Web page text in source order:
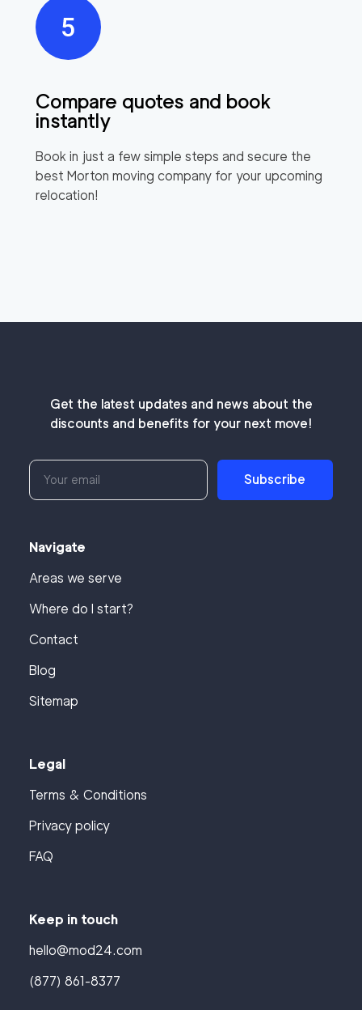
Compare quotes and book
instantly
Book in just a few simple steps and secure the
best Morton moving company for your upcoming
relocation!
Get the latest updates and news about the
discounts and benefits for your next move!
Subscribe
Navigate
Areas we serve
Where do I start?
Contact
Blog
Sitemap
Legal
Terms & Conditions
Privacy policy
FAQ
Keep in touch
hello@mod24.com
(877) 861-8377